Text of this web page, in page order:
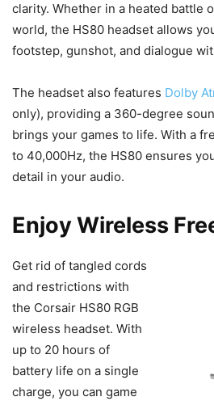
clarity. Whether in a heated battle
world, the HS80 headset allows
footstep, gunshot, and dialogue
The headset also features Dolby
only), providing a 360-degree
brings your games to life. With a
to 40,000Hz, the HS80 ensures
detail in your audio.
Enjoy Wireless
Get rid of tangled cords
and restrictions with
the Corsair HS80 RGB
wireless headset. With
up to 20 hours of
battery life on a single
charge, you can game